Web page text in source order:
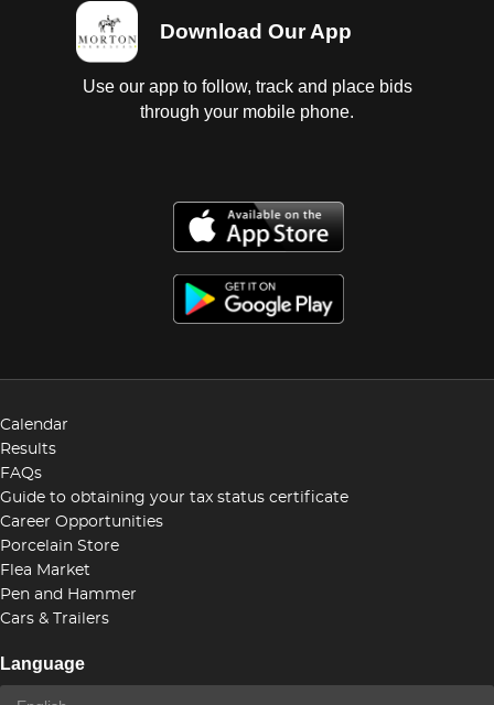
Download Our App
Use our app to follow, track and place bids
through your mobile phone.
Calendar
Results
FAQs
Guide to obtaining your tax status certificate
Career Opportunities
Porcelain Store
Flea Market
Pen and Hammer
Cars & Trailers
Language